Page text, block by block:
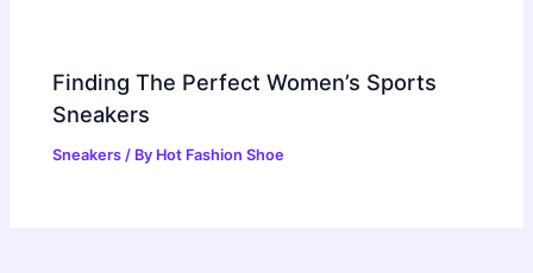
Finding The Perfect Women’s Sports
Sneakers
Sneakers / By Hot Fashion Shoe